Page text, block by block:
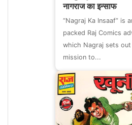
नागराज का इन्साफ
“Nagraj Ka Insaaf” is
packed Raj Comics
which Nagraj sets out
mission to...